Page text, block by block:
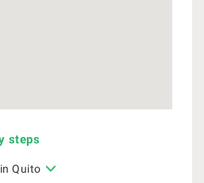
steps
Quito